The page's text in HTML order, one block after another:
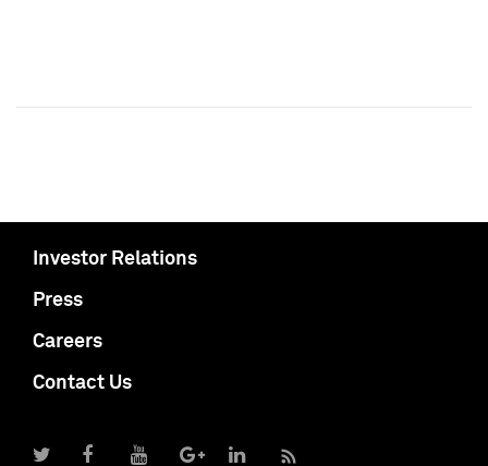
Investor Relations
Press
Careers
Contact Us